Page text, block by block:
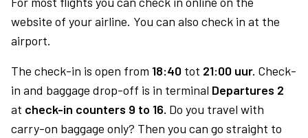
website of your airline. You can also check in at the
airport.
The check-in is open from 18:40 tot 21:00 uur. Check-
in and baggage drop-off is in terminal Departures 2
at check-in counters 9 to 16. Do you travel with
carry-on baggage only? Then you can go straight to